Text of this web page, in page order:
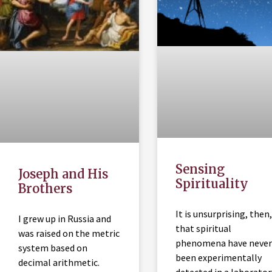
Joseph and His
Brothers
I grew up in Russia and
was raised on the metric
system based on
decimal arithmetic.
Sensing
Spirituality
It is unsurprising, then,
that spiritual
phenomena have never
been experimentally